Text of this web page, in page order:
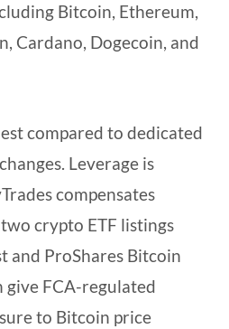
Bitcoin, Ethereum,
Cardano, Dogecoin, and
compared to dedicated
Leverage is
compensates
crypto ETF listings
and ProShares Bitcoin
give FCA-regulated
to Bitcoin price